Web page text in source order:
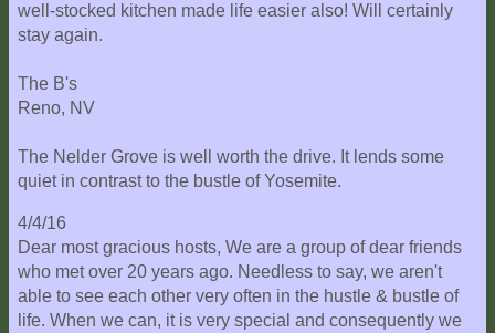
well-stocked kitchen made life easier also! Will certainly
stay again.
The B's
Reno, NV
The Nelder Grove is well worth the drive. It lends some
quiet in contrast to the bustle of Yosemite.
4/4/16
Dear most gracious hosts, We are a group of dear friends
who met over 20 years ago. Needless to say, we aren't
able to see each other very often in the hustle & bustle of
life. When we can, it is very special and consequently we